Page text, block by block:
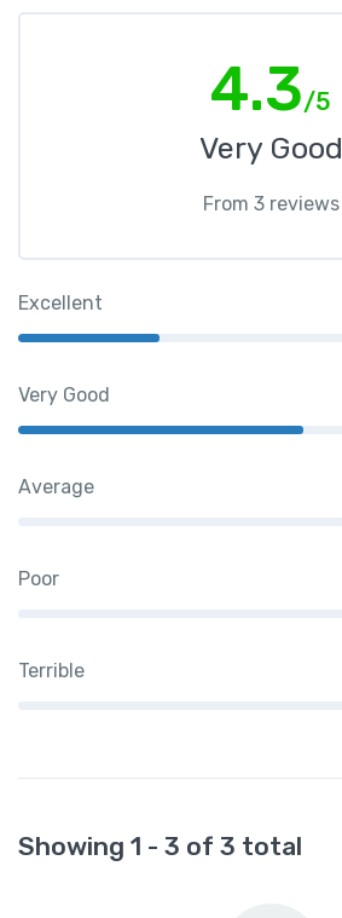
4.3/5
Very Good
From 3 reviews
Excellent
Very Good
Average
Poor
Terrible
Showing 1 - 3 of 3 total